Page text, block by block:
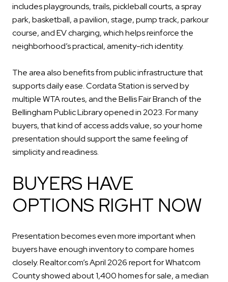
includes playgrounds, trails, pickleball courts, a spray
park, basketball, a pavilion, stage, pump track, parkour
course, and EV charging, which helps reinforce the
neighborhood’s practical, amenity-rich identity.
The area also benefits from public infrastructure that
supports daily ease. Cordata Station is served by
multiple WTA routes, and the Bellis Fair Branch of the
Bellingham Public Library opened in 2023. For many
buyers, that kind of access adds value, so your home
presentation should support the same feeling of
simplicity and readiness.
BUYERS HAVE
OPTIONS RIGHT NOW
Presentation becomes even more important when
buyers have enough inventory to compare homes
closely. Realtor.com’s April 2026 report for Whatcom
County showed about 1,400 homes for sale, a median